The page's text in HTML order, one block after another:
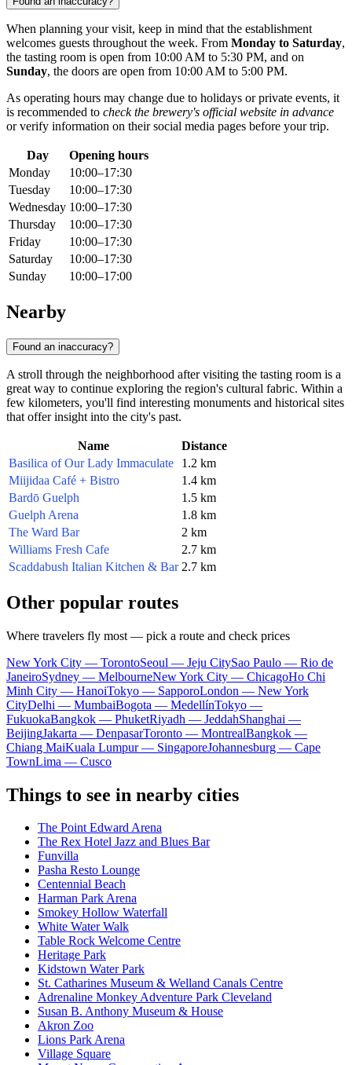
When planning your visit, keep in mind that the establishment
welcomes guests throughout the week. From Monday to Saturday,
the tasting room is open from 10:00 AM to 5:30 PM, and on
Sunday, the doors are open from 10:00 AM to 5:00 PM.
As operating hours may change due to holidays or private events, it
is recommended to check the brewery's official website in advance
or verify information on their social media pages before your trip.
Day
Opening hours
Monday
10:00–17:30
Tuesday
10:00–17:30
Wednesday 10:00–17:30
Thursday
10:00–17:30
Friday
10:00–17:30
Saturday
10:00–17:30
Sunday
10:00–17:00
Nearby
Found an inaccuracy?
A stroll through the neighborhood after visiting the tasting room is a
great way to continue exploring the region's cultural fabric. Within a
few kilometers, you'll find interesting monuments and historical sites
that offer insight into the city's past.
Name
Distance
Basilica of Our Lady Immaculate
1.2 km
Miijidaa Café + Bistro
1.4 km
Bardō Guelph
1.5 km
Guelph Arena
1.8 km
The Ward Bar
2 km
Williams Fresh Cafe
2.7 km
Scaddabush Italian Kitchen & Bar 2.7 km
Other popular routes
Where travelers fly most — pick a route and check prices
New York City — TorontoSeoul — Jeju CitySao Paulo — Rio de
JaneiroSydney — MelbourneNew York City — ChicagoHo Chi
Minh City — HanoiTokyo — SapporoLondon — New York
CityDelhi — MumbaiBogota — MedellínTokyo —
FukuokaBangkok — PhuketRiyadh — JeddahShanghai —
BeijingJakarta — DenpasarToronto — MontrealBangkok —
Chiang MaiKuala Lumpur — SingaporeJohannesburg — Cape
TownLima — Cusco
Things to see in nearby cities
The Point Edward Arena
The Rex Hotel Jazz and Blues Bar
Funvilla
Pasha Resto Lounge
Centennial Beach
Harman Park Arena
Smokey Hollow Waterfall
White Water Walk
Table Rock Welcome Centre
Heritage Park
Kidstown Water Park
St. Catharines Museum & Welland Canals Centre
Adrenaline Monkey Adventure Park Cleveland
Susan B. Anthony Museum & House
Akron Zoo
Lions Park Arena
Village Square